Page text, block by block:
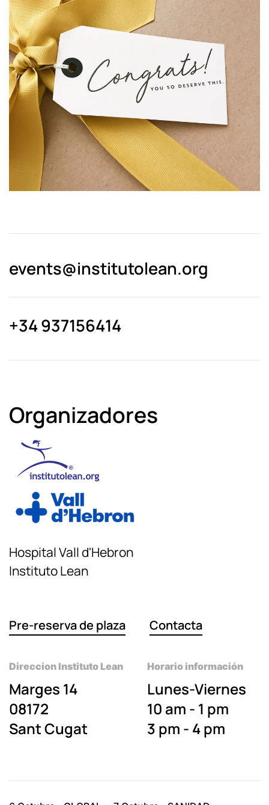
events@­institutolean.org
+34 937156414
Organizadores
Hospital Vall d'Hebron
Instituto Lean
Pre-reserva de plaza Contacta
Direccion Instituto Lean
Marges 14
08172
Sant Cugat
Horario información
Lunes-Viernes
10 am - 1 pm
3 pm - 4 pm